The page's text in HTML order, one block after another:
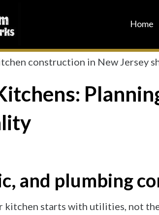
Home
and plumbing
starts with utilities, not